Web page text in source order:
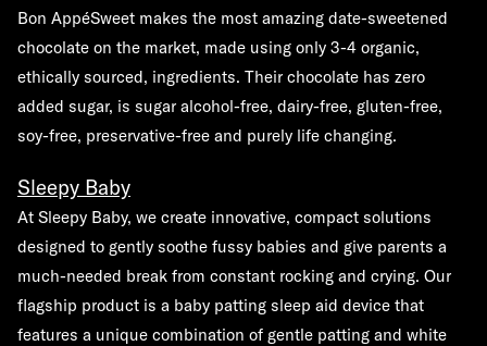
Bon AppéSweet makes the most amazing date-sweetened
chocolate on the market, made using only 3-4 organic,
ethically sourced, ingredients. Their chocolate has zero
added sugar, is sugar alcohol-free, dairy-free, gluten-free,
soy-free, preservative-free and purely life changing.
Sleepy Baby
At Sleepy Baby, we create innovative, compact solutions
designed to gently soothe fussy babies and give parents a
much-needed break from constant rocking and crying. Our
flagship product is a baby patting sleep aid device that
features a unique combination of gentle patting and white